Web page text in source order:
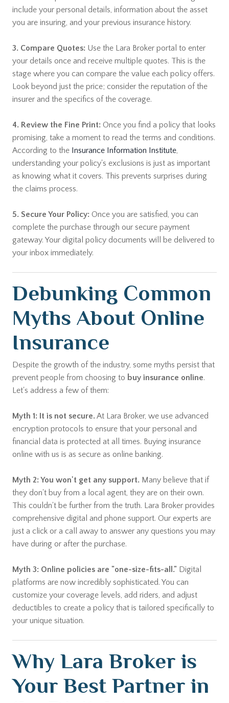
include your personal details, information about the asset
you are insuring, and your previous insurance history.
3. Compare Quotes:Use the Lara Broker portal to enter
your details once and receive multiple quotes. This is the
stage where you can compare the value each policy offers.
Look beyond just the price; consider the reputation of the
insurer and the specifics of the coverage.
4. Review the Fine Print:Once you find a policy that looks
promising, take a moment to read the terms and conditions.
According to the Insurance Information Institute,
understanding your policy's exclusions is just as important
as knowing what it covers. This prevents surprises during
the claims process.
5. Secure Your Policy:Once you are satisfied, you can
complete the purchase through our secure payment
gateway. Your digital policy documents will be delivered to
your inbox immediately.
Debunking Common
Myths About Online
Insurance
Despite the growth of the industry, some myths persist that
prevent people from choosing to buy insurance online.
Let's address a few of them:
Myth 1: It is not secure.At Lara Broker, we use advanced
encryption protocols to ensure that your personal and
financial data is protected at all times. Buying insurance
online with us is as secure as online banking.
Myth 2: You won't get any support.Many believe that if
they don't buy from a local agent, they are on their own.
This couldn't be further from the truth. Lara Broker provides
comprehensive digital and phone support. Our experts are
just a click or a call away to answer any questions you may
have during or after the purchase.
Myth 3: Online policies are "one-size-fits-all."Digital
platforms are now incredibly sophisticated. You can
customize your coverage levels, add riders, and adjust
deductibles to create a policy that is tailored specifically to
your unique situation.
Why Lara Broker is
Your Best Partner in